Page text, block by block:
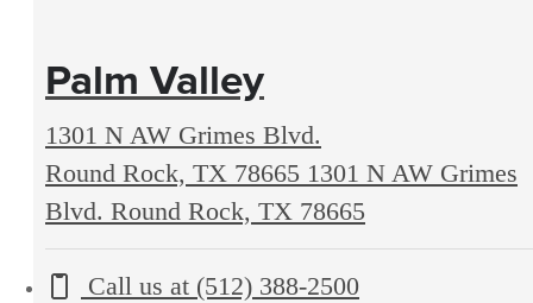
Palm Valley
1301 N AW Grimes Blvd.
Round Rock, TX 78665 1301 N AW Grimes
Blvd. Round Rock, TX 78665
Call us at (512) 388-2500